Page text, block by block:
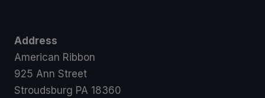
Address
American Ribbon
925 Ann Street
Stroudsburg PA 18360